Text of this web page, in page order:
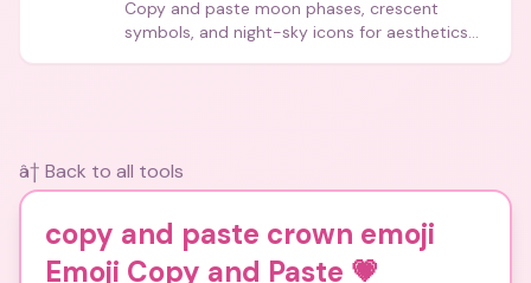
Copy and paste moon phases, crescent
symbols, and night-sky icons for aesthetics
â† Back to all tools
copy and paste crown emoji
Emoji Copy and Paste 💗